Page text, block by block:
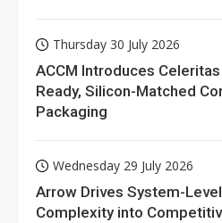
Thursday 30 July 2026
ACCM Introduces
Ready, Silicon-Matched
Packaging
Wednesday 29 July 2026
Arrow Drives System-
Complexity into